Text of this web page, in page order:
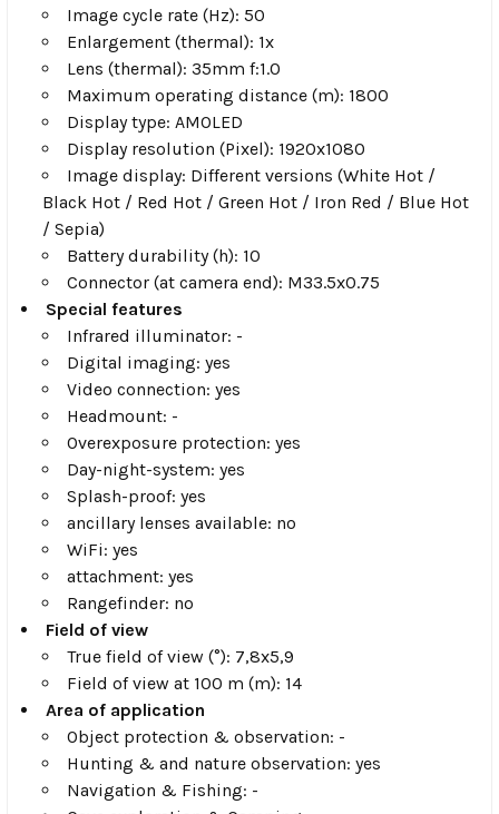
Image cycle rate (Hz): 50
Enlargement (thermal): 1x
Lens (thermal): 35mm f:1.0
Maximum operating distance (m): 1800
Display type: AMOLED
Display resolution (Pixel): 1920x1080
Image display: Different versions (White Hot /
Black Hot / Red Hot / Green Hot / Iron Red / Blue Hot
/ Sepia)
Battery durability (h): 10
Connector (at camera end): M33.5x0.75
Special features
Infrared illuminator: -
Digital imaging: yes
Video connection: yes
Headmount: -
Overexposure protection: yes
Day-night-system: yes
Splash-proof: yes
ancillary lenses available: no
WiFi: yes
attachment: yes
Rangefinder: no
Field of view
True field of view (°): 7,8x5,9
Field of view at 100 m (m): 14
Area of application
Object protection & observation: -
Hunting & and nature observation: yes
Navigation & Fishing: -